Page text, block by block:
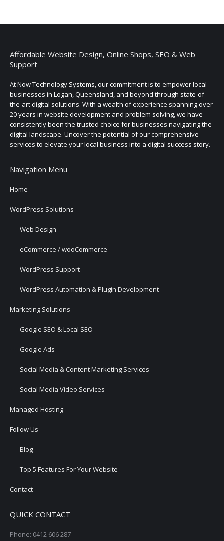
Affordable Website Design, Online Shops, SEO & Web
Support
At Now Technology Systems, our commitment is to empower local
businesses in Logan, Queensland, and beyond through state-of-
the-art digital solutions. With a wealth of experience spanning over
20 years in website development and problem solving, we have
consistently been the trusted choice for businesses navigating the
digital landscape. Uncover the potential of our comprehensive
services to elevate your local business into a digital success story.
Navigation Menu
Home
WordPress Solutions
Web Design
eCommerce / wooCommerce
WordPress Support
WordPress Automation & Plugin Development
Marketing Solutions
Google SEO & Local SEO
Google Ads
Social Media & Content Marketing Services
Social Media Video Services
Managed Hosting
Follow Us
Blog
Top 5 Features For Your Website
Contact
QUICK CONTACT
Phone: 0412 606 287